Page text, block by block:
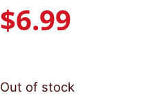
$6.99
Out of stock